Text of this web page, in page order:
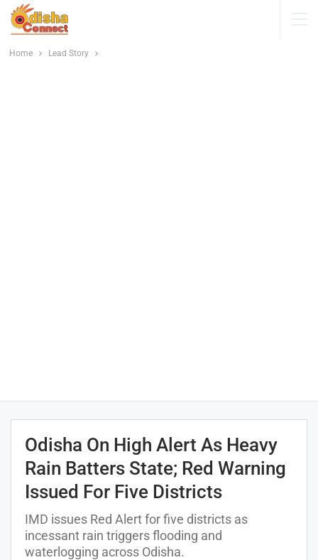
Home Lead Story
Odisha On High Alert As Heavy
Rain Batters State; Red Warning
Issued For Five Districts
IMD issues Red Alert for five districts as
incessant rain triggers flooding and
waterlogging across Odisha.